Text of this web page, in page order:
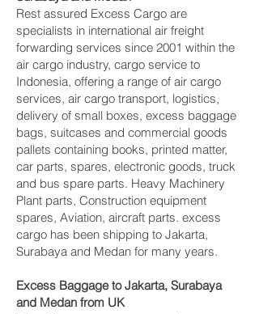
Rest assured Excess Cargo are
specialists in international air freight
forwarding services since 2001 within the
air cargo industry, cargo service to
Indonesia, offering a range of air cargo
services, air cargo transport, logistics,
delivery of small boxes, excess baggage
bags, suitcases and commercial goods
pallets containing books, printed matter,
car parts, spares, electronic goods, truck
and bus spare parts. Heavy Machinery
Plant parts, Construction equipment
spares, Aviation, aircraft parts. excess
cargo has been shipping to Jakarta,
Surabaya and Medan‎ for many years.
Excess Baggage to Jakarta, Surabaya
and Medan‎ from UK